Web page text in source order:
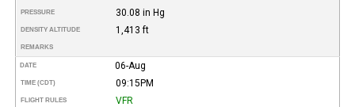
PRESSURE 30.08 in Hg
DENSITY ALTITUDE 1,413 ft
REMARKS
DATE 06-Aug
TIME (CDT) 09:15PM
FLIGHT RULES VFR